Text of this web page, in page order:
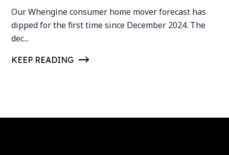
Our Whengine consumer home mover forecast has
dipped for the first time since December 2024. The
dec...
KEEP READING